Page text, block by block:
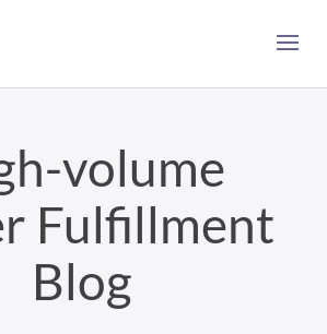
volume
Fulfillment
Blog